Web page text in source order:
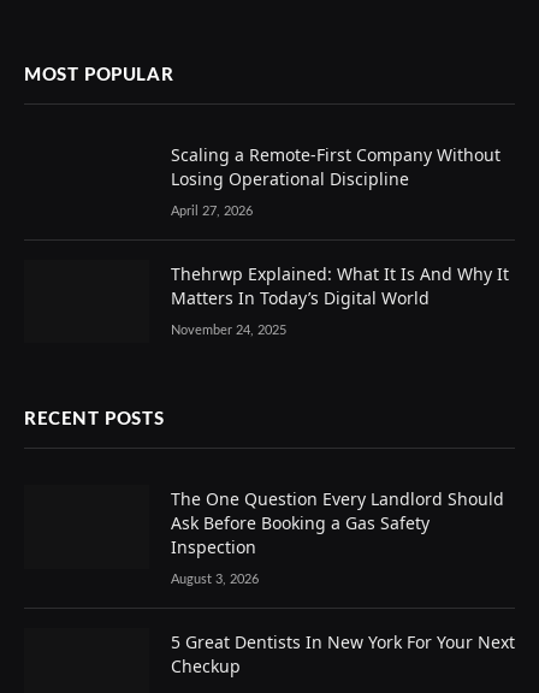
MOST POPULAR
Scaling a Remote-First Company Without
Losing Operational Discipline
April 27, 2026
Thehrwp Explained: What It Is And Why It
Matters In Today’s Digital World
November 24, 2025
RECENT POSTS
The One Question Every Landlord Should
Ask Before Booking a Gas Safety
Inspection
August 3, 2026
5 Great Dentists In New York For Your Next
Checkup